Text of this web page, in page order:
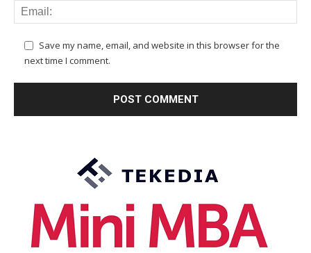
Save my name, email, and website in this browser for the
next time I comment.